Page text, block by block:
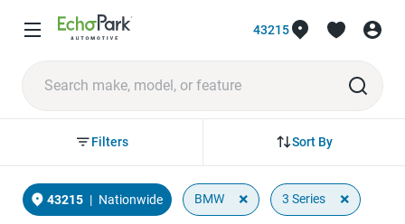
43215
Sort By
Filters
43215 | Nationwide BMW × 3 Series ×